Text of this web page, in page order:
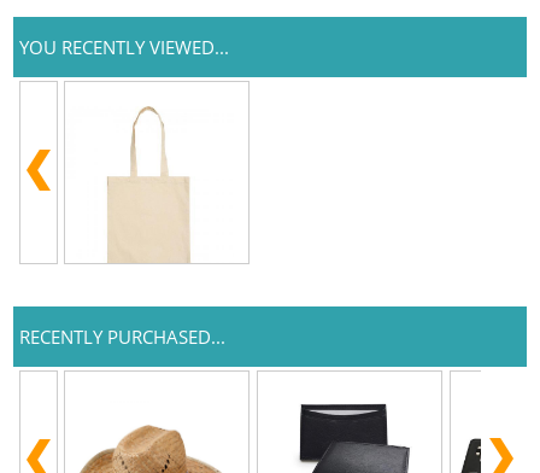
YOU RECENTLY VIEWED...
RECENTLY PURCHASED...